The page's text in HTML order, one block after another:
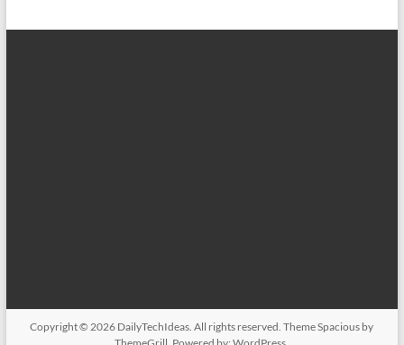
Copyright © 2026 DailyTechIdeas. All rights reserved. ThemeSpacious by